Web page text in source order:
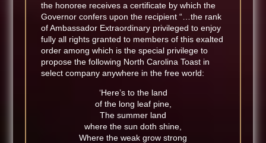
the honoree receives a certificate by which the
Governor confers upon the recipient “…the rank
of Ambassador Extraordinary privileged to enjoy
fully all rights granted to members of this exalted
order among which is the special privilege to
propose the following North Carolina Toast in
select company anywhere in the free world:
‘Here’s to the land
of the long leaf pine,
The summer land
where the sun doth shine,
Where the weak grow strong